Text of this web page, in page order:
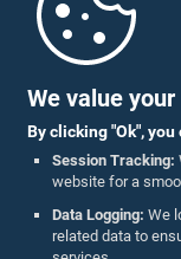
We value
By clicking "Ok",
Session Tracking:
website for a
Data Logging: We
related data to
12:56 p.m. - 1:07
1:07 p.m. - 1:14
1:14 p.m. - 1:22
Parliament Mobile App
Follow Us On :